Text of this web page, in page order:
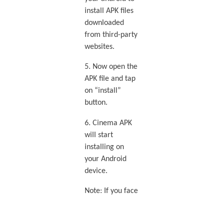
install APK files
downloaded
from third-party
websites.
5. Now open the
APK file and tap
on “install”
button.
6. Cinema APK
will start
installing on
your Android
device.
Note: If you face